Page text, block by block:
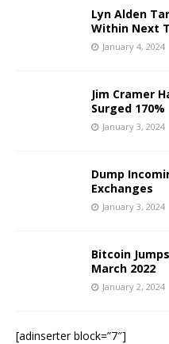
Lyn Alden
Within Next
January 4, 2024
Jim Cramer
Surged 170%
January 3, 2024
Dump
Exchanges
January 3, 2024
Bitcoin
March 2022
January 2, 2024
[adinserter block=”7″]